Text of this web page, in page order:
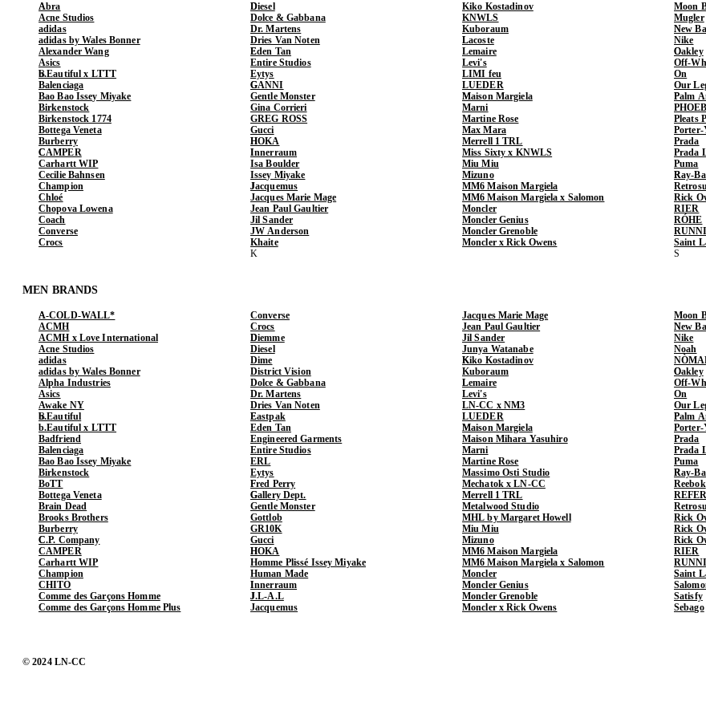
Abra
Acne Studios
adidas
adidas by Wales Bonner
Alexander Wang
Asics
b.Eautiful x LTTT
Balenciaga
Bao Bao Issey Miyake
Birkenstock
Birkenstock 1774
Bottega Veneta
Burberry
CAMPER
Carhartt WIP
Cecilie Bahnsen
Champion
Chloé
Chopova Lowena
Coach
Converse
Crocs
Diesel
Dolce & Gabbana
Dr. Martens
Dries Van Noten
Eden Tan
Entire Studios
Eytys
GANNI
Gentle Monster
Gina Corrieri
GREG ROSS
Gucci
HOKA
Innerraum
Isa Boulder
Issey Miyake
Jacquemus
Jacques Marie Mage
Jean Paul Gaultier
Jil Sander
JW Anderson
Khaite
Kiko Kostadinov
KNWLS
Kuboraum
Lacoste
Lemaire
Levi's
LIMI feu
LUEDER
Maison Margiela
Marni
Martine Rose
Max Mara
Merrell 1 TRL
Miss Sixty x KNWLS
Miu Miu
Mizuno
MM6 Maison Margiela
MM6 Maison Margiela x Salomon
Moncler
Moncler Genius
Moncler Grenoble
Moncler x Rick Owens
Moon
Mugler
New
Nike
Oakley
Off-
On
Our
Palm
Pleats
Porter-
Prada
Prada
Puma
Ray-
Rick
RIER
RÓHE
Saint
MEN BRANDS
A-COLD-WALL*
ACMH
ACMH x Love International
Acne Studios
adidas
adidas by Wales Bonner
Alpha Industries
Asics
Awake NY
b.Eautiful
b.Eautiful x LTTT
Badfriend
Balenciaga
Bao Bao Issey Miyake
Birkenstock
BoTT
Bottega Veneta
Brain Dead
Brooks Brothers
Burberry
C.P. Company
CAMPER
Carhartt WIP
Champion
CHITO
Comme des Garçons Homme
Comme des Garçons Homme Plus
Converse
Crocs
Diemme
Diesel
Dime
District Vision
Dolce & Gabbana
Dr. Martens
Dries Van Noten
Eastpak
Eden Tan
Engineered Garments
Entire Studios
ERL
Eytys
Fred Perry
Gallery Dept.
Gentle Monster
Gottlob
GR10K
Gucci
HOKA
Homme Plissé Issey Miyake
Human Made
Innerraum
J.L-A.L
Jacquemus
Jacques Marie Mage
Jean Paul Gaultier
Jil Sander
Junya Watanabe
Kiko Kostadinov
Kuboraum
Lemaire
Levi's
LN-CC x NM3
LUEDER
Maison Margiela
Maison Mihara Yasuhiro
Marni
Martine Rose
Massimo Osti Studio
Mechatok x LN-CC
Merrell 1 TRL
Metalwood Studio
MHL by Margaret Howell
Miu Miu
Mizuno
MM6 Maison Margiela
MM6 Maison Margiela x Salomon
Moncler
Moncler Genius
Moncler Grenoble
Moncler x Rick Owens
Moon
New
Nike
Noah
Oakley
Off-
On
Our
Palm
Porter-
Prada
Prada
Puma
Ray-
Reebok
Rick
Rick
Rick
RIER
Saint
Satisfy
Sebago
© 2024 LN-CC